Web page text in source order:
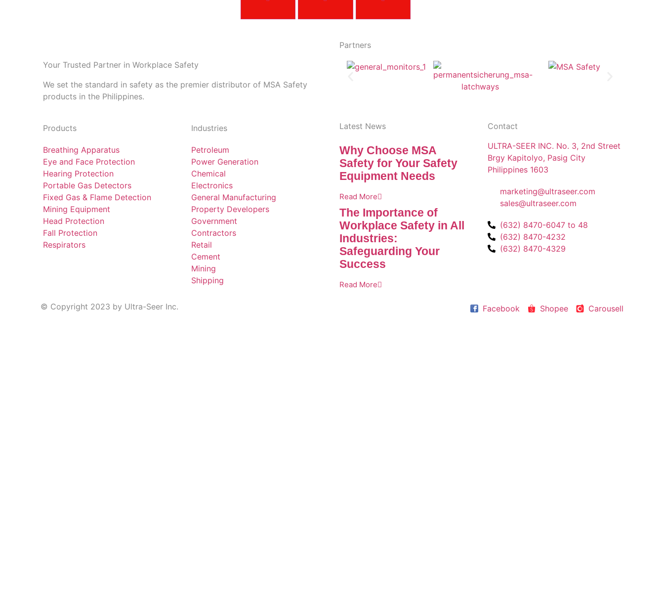
Your Trusted Partner in Workplace Safety
We set the standard in safety as the premier distributor of MSA Safety
products in the Philippines.
Partners
Products
Breathing Apparatus
Eye and Face Protection
Hearing Protection
Portable Gas Detectors
Fixed Gas & Flame Detection
Mining Equipment
Head Protection
Fall Protection
Respirators
Industries
Petroleum
Power Generation
Chemical
Electronics
General Manufacturing
Property Developers
Government
Contractors
Retail
Cement
Mining
Shipping
Latest News
Why Choose MSA
Safety for Your Safety
Equipment Needs
Read More
The Importance of
Workplace Safety in All
Industries:
Safeguarding Your
Success
Read More
Contact
ULTRA-SEER INC. No. 3, 2nd Street
Brgy Kapitolyo, Pasig City
Philippines 1603
marketing@ultraseer.com
sales@ultraseer.com
(632) 8470-6047 to 48
(632) 8470-4232
(632) 8470-4329
© Copyright 2023 by Ultra-Seer Inc. Facebook Shopee Carousell